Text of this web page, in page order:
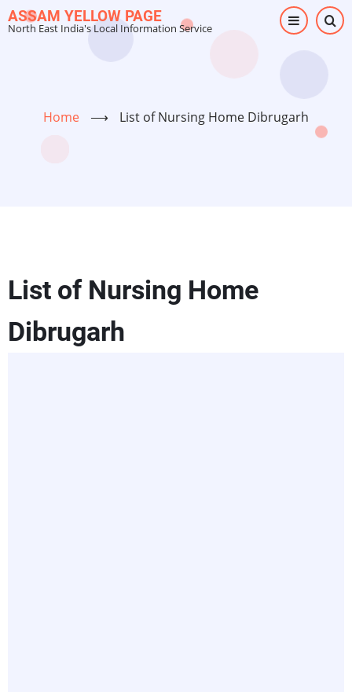
Skip
to
ASSAM YELLOW PAGE
North East India's Local Information Service
Home ⟶ List of Nursing Home Dibrugarh
List of Nursing Home
Dibrugarh